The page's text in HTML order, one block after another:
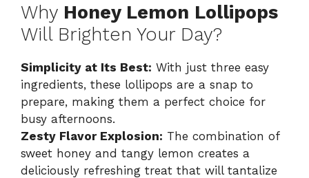
Why Honey Lemon Lollipops
Will Brighten Your Day?
Simplicity at Its Best: With just three easy
ingredients, these lollipops are a snap to
prepare, making them a perfect choice for
busy afternoons.
Zesty Flavor Explosion: The combination of
sweet honey and tangy lemon creates a
deliciously refreshing treat that will tantalize